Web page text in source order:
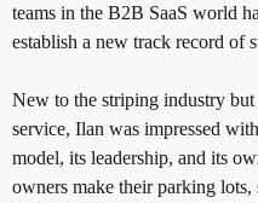
teams in the B2B SaaS world
establish a new track record of
New to the striping industry
service, Ilan was impressed
model, its leadership, and its
owners make their parking